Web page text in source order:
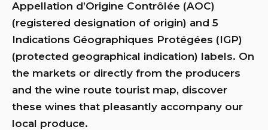
Appellation d’Origine Contrôlée (AOC)
(registered designation of origin) and 5
Indications Géographiques Protégées (IGP)
(protected geographical indication) labels. On
the markets or directly from the producers
and the wine route tourist map, discover
these wines that pleasantly accompany our
local produce.